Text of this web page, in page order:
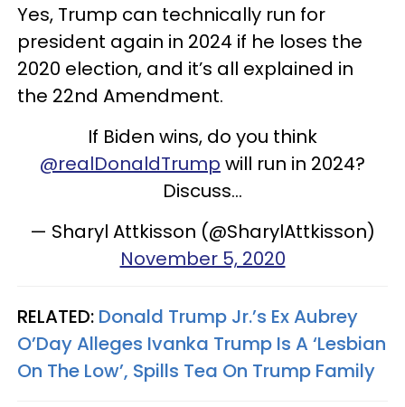
Yes, Trump can technically run for
president again in 2024 if he loses the
2020 election, and it’s all explained in
the 22nd Amendment.
If Biden wins, do you think
@realDonaldTrump will run in 2024?
Discuss...
— Sharyl Attkisson (@SharylAttkisson)
November 5, 2020
RELATED: Donald Trump Jr.’s Ex Aubrey
O’Day Alleges Ivanka Trump Is A ‘Lesbian
On The Low’, Spills Tea On Trump Family